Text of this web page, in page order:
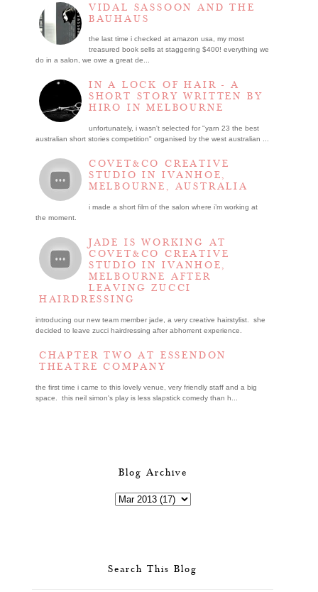
VIDAL SASSOON AND THE
BAUHAUS
the last time i checked at amazon usa, my most
treasured book sells at staggering $400! everything we
do in a salon, we owe a great de...
IN A LOCK OF HAIR - A
SHORT STORY WRITTEN BY
HIRO IN MELBOURNE
unfortunately, i wasn't selected for "yarn 23 the best
australian short stories competition" organised by the west australian ...
COVET&CO CREATIVE
STUDIO IN IVANHOE,
MELBOURNE, AUSTRALIA
i made a short film of the salon where i’m working at
the moment.
JADE IS WORKING AT
COVET&CO CREATIVE
STUDIO IN IVANHOE,
MELBOURNE AFTER
LEAVING ZUCCI
HAIRDRESSING
introducing our new team member jade, a very creative hairstylist. she
decided to leave zucci hairdressing after abhorrent experience.
CHAPTER TWO AT ESSENDON
THEATRE COMPANY
the first time i came to this lovely venue, very friendly staff and a big
space. this neil simon's play is less slapstick comedy than h...
Blog Archive
Search This Blog